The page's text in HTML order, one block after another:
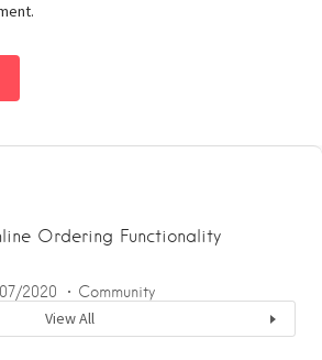
Ordering Functionality
2020 Community
View All